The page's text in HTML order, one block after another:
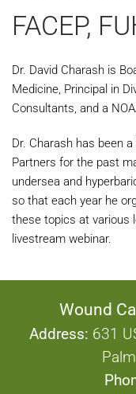
FACEP,
Dr. David Charash is
Medicine, Principal in
Consultants, and a
Dr. Charash has been
Partners for the past
undersea and
so that each year he
these topics at various
livestream webinar.
Wound
Address: 631